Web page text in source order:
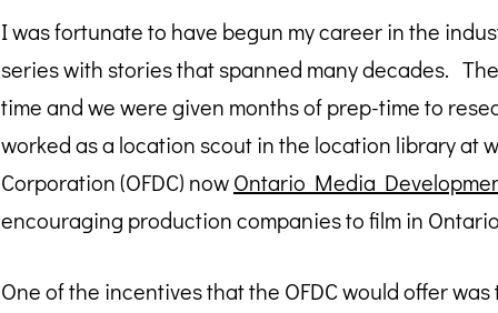
I was fortunate to have begun my career in the
series with stories that spanned many decades.
time and we were given months of prep-time to
worked as a location scout in the location library at
Corporation (OFDC) nowOntario Media
encouraging production companies to film in
One of the incentives that the OFDC would offer